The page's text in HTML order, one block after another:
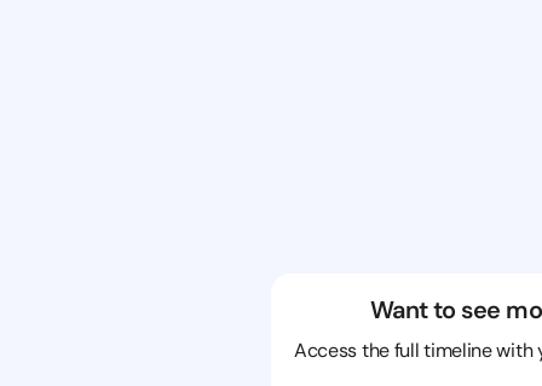
Want to see
Access the full timeline with